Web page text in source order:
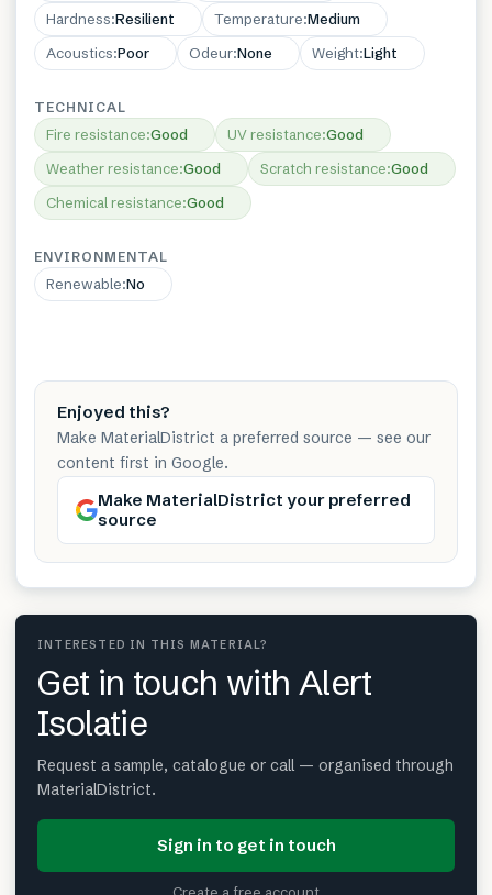
Hardness:Resilient Temperature:Medium
Acoustics:Poor Odeur:None Weight:Light
TECHNICAL
Fire resistance:Good UV resistance:Good
Weather resistance:Good Scratch resistance:Good
Chemical resistance:Good
ENVIRONMENTAL
Renewable:No
Enjoyed this?
Make MaterialDistrict a preferred source — see our
content first in Google.
Make MaterialDistrict your preferred
source
INTERESTED IN THIS MATERIAL?
Get in touch with Alert
Isolatie
Request a sample, catalogue or call — organised through
MaterialDistrict.
Sign in to get in touch